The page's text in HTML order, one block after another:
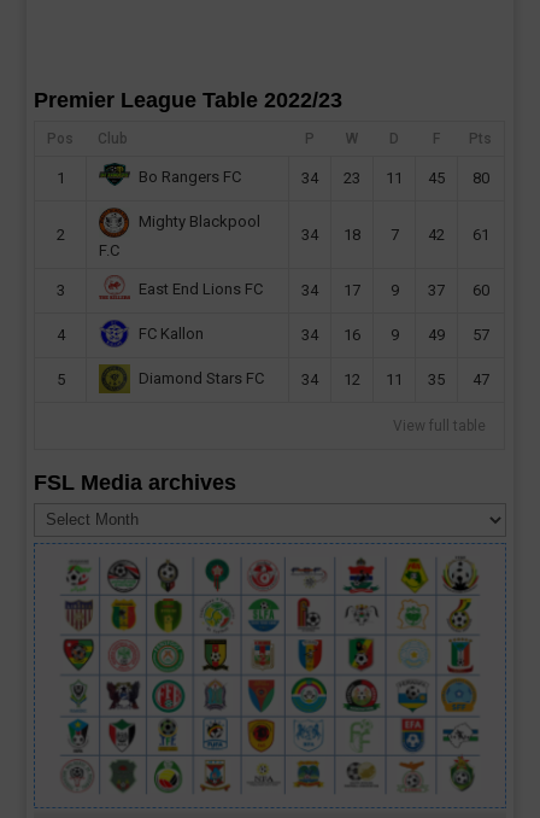
Premier League Table 2022/23
Pos Club P W D F Pts
1 Bo Rangers FC 34 23 11 45 80
2
Mighty Blackpool
F.C
34 18 7 42 61
3 East End Lions FC 34 17 9 37 60
4 FC Kallon 34 16 9 49 57
5 Diamond Stars FC 34 12 11 35 47
View full table
FSL Media archives
Media
archives